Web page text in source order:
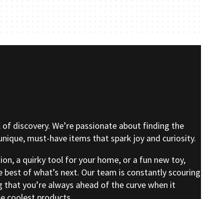
discovery. We’re passionate about finding the
must-have items that spark joy and curiosity.
a quirky tool for your home, or a fun new toy,
of what’s next. Our team is constantly scouring
you’re always ahead of the curve when it